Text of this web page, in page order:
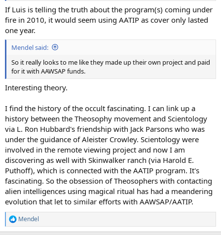
If Luis is telling the truth about the program(s) coming under
fire in 2010, it would seem using AATIP as cover only lasted
one year.
Mendel said:
So it really looks to me like they made up their own project and paid
for it with AAWSAP funds.
Interesting theory.
I find the history of the occult fascinating. I can link up a
history between the Theosophy movement and Scientology
via L. Ron Hubbard's friendship with Jack Parsons who was
under the guidance of Aleister Crowley. Scientology were
involved in the remote viewing project and now I am
discovering as well with Skinwalker ranch (via Harold E.
Puthoff), which is connected with the AATIP program. It's
fascinating. So the obsession of Theosophers with contacting
alien intelligences using magical ritual has had a meandering
evolution that let to similar efforts with AAWSAP/AATIP.
R
e
Mendel